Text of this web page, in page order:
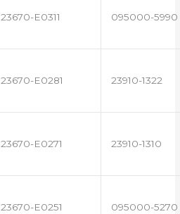
23670-E0311 095000-5990
23670-E0281 23910-1322
23670-E0271 23910-1310
23670-E0251 095000-5270